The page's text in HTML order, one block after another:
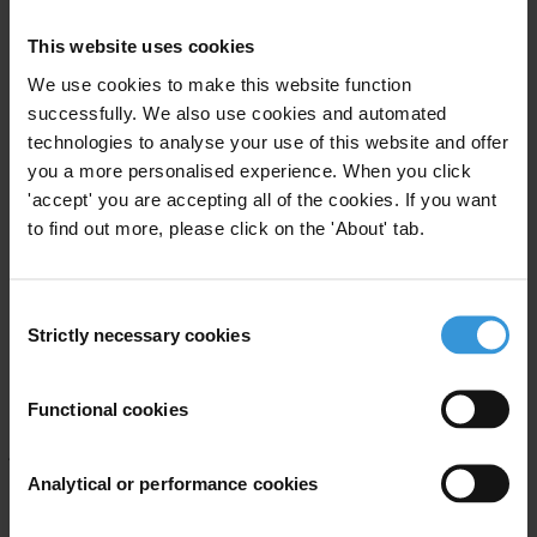
This website uses cookies
We use cookies to make this website function
successfully. We also use cookies and automated
technologies to analyse your use of this website and offer
you a more personalised experience. When you click
'accept' you are accepting all of the cookies. If you want
to find out more, please click on the 'About' tab.
Selection
Strictly necessary cookies
Functional cookies
Analytical or performance cookies
These reforms must include the disclosure through public registries
of who owns companies as well as sanctions for professional
enablers who are complicit in moving corrupt money flows across
borders.
The results
The Corruption Perceptions Index 2016 covers perceptions of public
Denmark and New Zealand perform best with scores of 90, closely
followed by Finland (89) and Sweden (88). Although no country is
free of corruption, the countries at the top share characteristics of
open government, press freedom, civil liberties and independent
For the tenth year running, Somalia is the worst performer on the